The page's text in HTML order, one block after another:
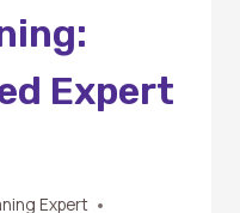
Expert
Expert